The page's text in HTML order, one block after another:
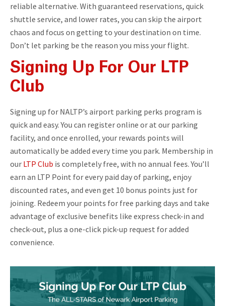
reliable alternative. With guaranteed reservations, quick
shuttle service, and lower rates, you can skip the airport
chaos and focus on getting to your destination on time.
Don’t let parking be the reason you miss your flight.
Signing Up For Our LTP
Club
Signing up for NALTP’s airport parking perks program is
quick and easy. You can register online or at our parking
facility, and once enrolled, your rewards points will
automatically be added every time you park. Membership in
our LTP Club is completely free, with no annual fees. You’ll
earn an LTP Point for every paid day of parking, enjoy
discounted rates, and even get 10 bonus points just for
joining. Redeem your points for free parking days and take
advantage of exclusive benefits like express check-in and
check-out, plus a one-click pick-up request for added
convenience.